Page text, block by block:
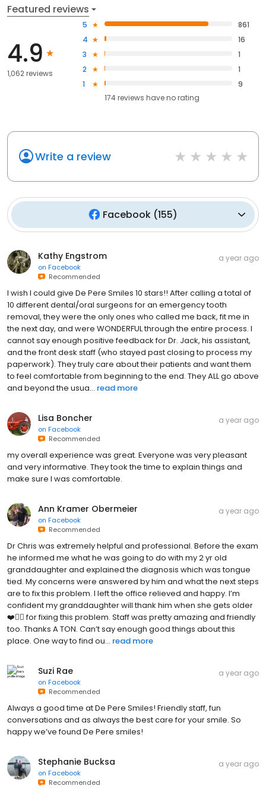
Featured reviews
4.9
1,062 reviews
5
861
4
16
3
1
2
1
1
9
174reviews haveno rating
Write a review
Facebook (155)
Kathy Engstrom
on Facebook
Recommended
a year ago
I wish I could give De Pere Smiles 10 stars!! After calling a total of
10 different dental/oral surgeons for an emergency tooth
removal, they were the only ones who called me back, fit me in
the next day, and were WONDERFUL through the entire process. I
cannot say enough positive feedback for Dr. Jack, his assistant,
and the front desk staff (who stayed past closing to process my
paperwork). They truly care about their patients and want them
to feel comfortable from beginning to the end. They ALL go above
and beyond the usua... read more
Lisa Boncher
on Facebook
Recommended
a year ago
my overall experience was great. Everyone was very pleasant
and very informative. They took the time to explain things and
make sure I was comfortable.
Ann Kramer Obermeier
on Facebook
Recommended
a year ago
Dr Chris was extremely helpful and professional. Before the exam
he informed me what he was going to do with my 2 yr old
granddaughter and explained the diagnosis which was tongue
tied. My concerns were answered by him and what the next steps
are to fix this problem. I left the office relieved and happy. I’m
confident my granddaughter will thank him when she gets older
❤️👍🏻 for fixing this problem. Staff was pretty amazing and friendly
too. Thanks A TON. Can’t say enough good things about this
place. One way to find ou... read more
Suzi Rae
on Facebook
Recommended
a year ago
Always a good time at De Pere Smiles! Friendly staff, fun
conversations and as always the best care for your smile. So
happy we’ve found De Pere smiles!
Stephanie Bucksa
on Facebook
Recommended
a year ago